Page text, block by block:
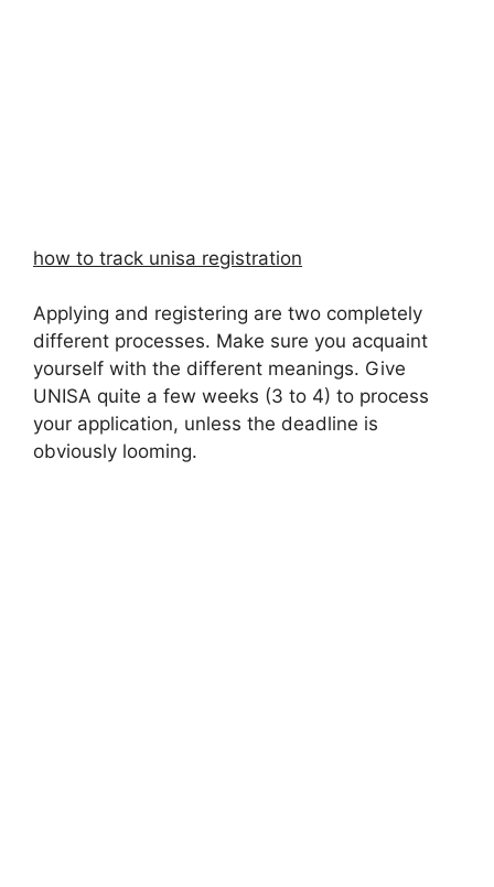
how to track unisa registration
Applying and registering are two completely
different processes. Make sure you acquaint
yourself with the different meanings. Give
UNISA quite a few weeks (3 to 4) to process
your application, unless the deadline is
obviously looming.